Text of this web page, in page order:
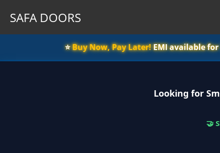
SAFA DOORS
⭐️Buy Now, Pay Later!EMI available for
Looking for
🤝